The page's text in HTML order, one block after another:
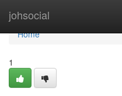
johsocial
Home
Home
1